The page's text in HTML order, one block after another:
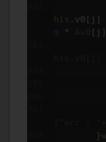
his . v0 [ j ]
m
* Av0 [ j
}